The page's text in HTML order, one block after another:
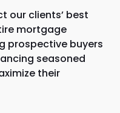
our clients’ best
mortgage
prospective buyers
seasoned
their